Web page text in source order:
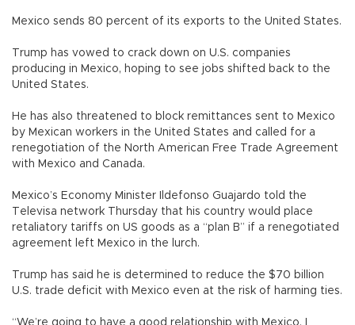
Mexico sends 80 percent of its exports to the United States.
Trump has vowed to crack down on U.S. companies
producing in Mexico, hoping to see jobs shifted back to the
United States.
He has also threatened to block remittances sent to Mexico
by Mexican workers in the United States and called for a
renegotiation of the North American Free Trade Agreement
with Mexico and Canada.
Mexico’s Economy Minister Ildefonso Guajardo told the
Televisa network Thursday that his country would place
retaliatory tariffs on US goods as a “plan B” if a renegotiated
agreement left Mexico in the lurch.
Trump has said he is determined to reduce the $70 billion
U.S. trade deficit with Mexico even at the risk of harming ties.
“We’re going to have a good relationship with Mexico, I